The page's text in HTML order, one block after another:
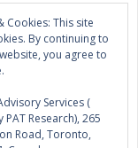
Cookies: This site
By continuing to
you agree to
Services (
PAT Research), 265
Road, Toronto,